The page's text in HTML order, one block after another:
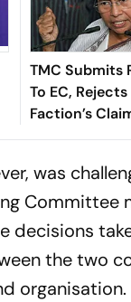
TMC Submits
To EC, Rejects
Faction’s
‘Fraudulent’
was
Committee
decisions
the two
organisation.